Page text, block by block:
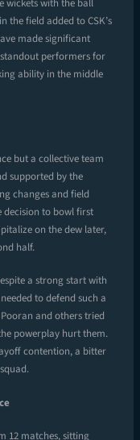
the field added to CSK’s
made significant
performers for
ability in the middle
but a collective team
supported by the
changes and field
decision to bowl first
on the dew later,
half.
a strong start with
to defend such a
and others tried
powerplay hurt them.
contention, a bitter
12 matches, sitting